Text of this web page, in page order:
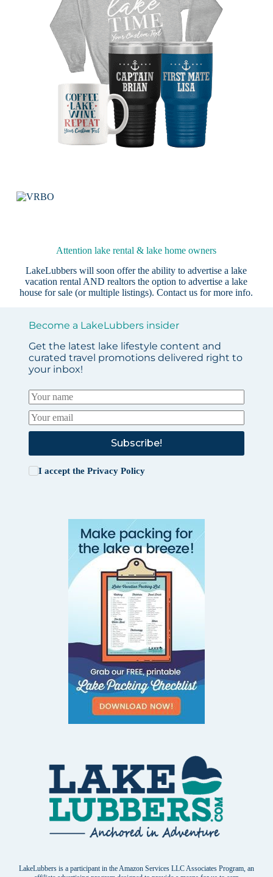
Attention lake rental & lake home owners
LakeLubbers will soon offer the ability to advertise a lake
vacation rental AND realtors the option to advertise a lake
house for sale (or multiple listings).Contact us for more info.
Become a LakeLubbers insider
Get the latest lake lifestyle content and
curated travel promotions delivered right to
your inbox!
Subscribe!
I accept the Privacy Policy
LakeLubbers is a participant in the Amazon Services LLC Associates Program, an